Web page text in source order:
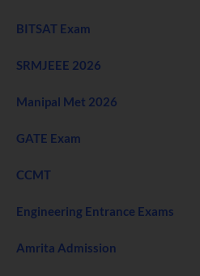
BITSAT Exam
SRMJEEE 2026
Manipal Met 2026
GATE Exam
CCMT
Engineering Entrance Exams
Amrita Admission